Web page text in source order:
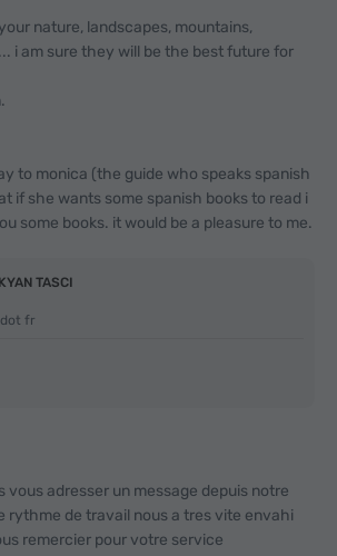
nature, landscapes, mountains,
i am sure they will be the best future for
to monica (the guide who speaks spanish
if she wants some spanish books to read i
some books. it would be a pleasure to me.
TASCI
fr
vous adresser un message depuis notre
rythme de travail nous a tres vite envahi
remercier pour votre service